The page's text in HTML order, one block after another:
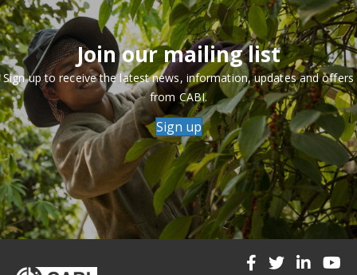
Join our mailing list
Sign up to receive the latest news, information, updates and offers
from CABI.
Sign up